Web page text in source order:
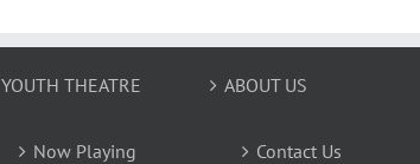
YOUTH THEATRE
Now Playing
ABOUT US
Contact Us